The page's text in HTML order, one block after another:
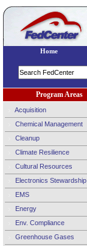
Program Areas
Acquisition
Chemical Management
Cleanup
Climate Resilience
Cultural Resources
Electronics Stewardship
EMS
Energy
Env. Compliance
Greenhouse Gases
Home